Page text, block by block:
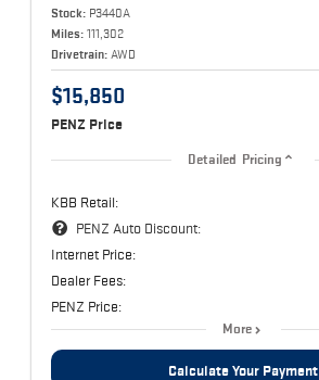
Stock: P3440A
Miles: 111,302
Drivetrain: AWD
$15,850
PENZ Price
Detailed Pricing
KBB Retail:
PENZ Auto Discount:
Internet Price:
Dealer Fees:
PENZ Price:
More
Calculate Your Payment